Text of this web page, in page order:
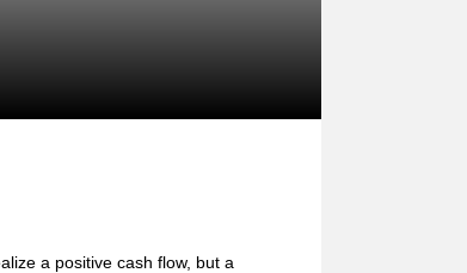
a positive cash flow, but a